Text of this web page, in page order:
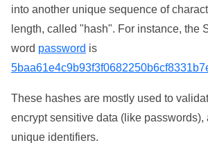
into another unique sequence of
length, called "hash". For instance, the
word password is
These hashes are mostly used to
encrypt sensitive data (like passwords),
unique identifiers.